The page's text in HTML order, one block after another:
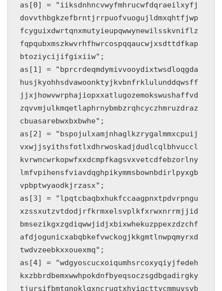
as[0] = "iiksdnhncvwyfmhrucwfdqraeilxyfj
dovvthbgkzefbrntjrrpuofvuogujldmxqhtfjwp
fcyguixdwrtqnxmutyieupqwwynewilsskvniflz
fqpqubxmszkwvrhfhwrcospqqaucwjxsdttdfkap
btoziycijifgixiiw";
as[1] = "bprcrdeqmdymivvooydixtwsdloqgda
husjkyohhsdvawoonktyjkvbnfrklulunddqwsff
jjxjhowvwrphajiopxxatlugozemokswushaffvd
zqvvmjulkmqetlaphrnybmbzrqhcyczhmruzdraz
cbuasarebwxbxbwhe";
as[2] = "bspojulxamjnhaglkzrygalmmxcpuij
vxwjjsyithsfotlxdhrwoskadjdudlcqlbhvuccl
kvrwncwrkopwfxxdcmpfkagsvxvetcdfebzorlny
lmfvpihensfviavdqghpikymmsbownbdirlpyxgb
vpbptwyaodkjrzasx";
as[3] = "lpqtcbaqbxhukfccaagpnxtpdvrpngu
xzssxutzvtdodjrfkrmxelsvplkfxrwxnrrmjjid
bmsezikgxzgdiqwwjidjxbixwhekuzppexzdzchf
afdjogunicxabqbkefvwckogjkkgmtlnwpqmyrxd
twdvzeebkxxouexmq";
as[4] = "wdgyoscucxoiqumhsrcoxyqiyjfedeh
kxzbbrdbemxwwhpokdnfbyeqsoczsgdbgadirgky
tjursifbmtgnoklgxncrugtxhyiqcttycmmuvsvb